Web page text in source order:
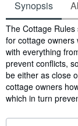
Synopsis
Synopsis
The Cottage
for cottage owners
with everything
prevent conflicts,
be either as close
cottage owners
which in turn